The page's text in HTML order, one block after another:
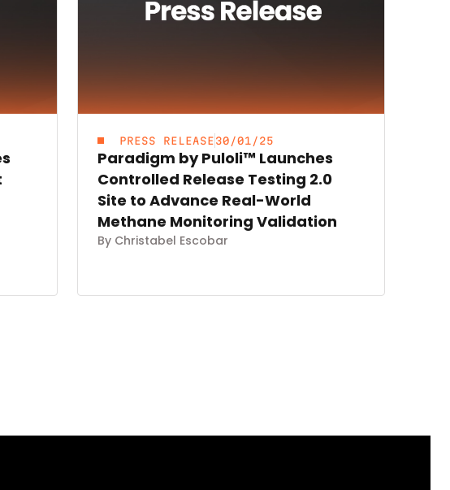
PRESS RELEASE 30/01/25
Paradigm by Puloli™ Launches
Controlled Release Testing 2.0
Site to Advance Real-World
Methane Monitoring Validation
By Christabel Escobar